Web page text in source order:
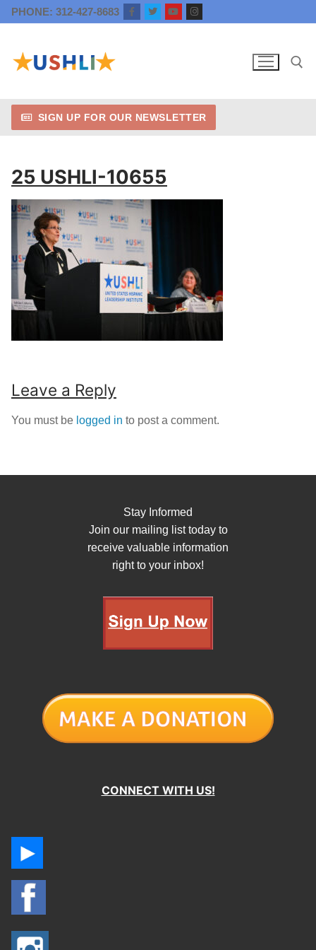
Skip
to
PHONE: 312-427-8683
Search for:
SIGN UP FOR OUR NEWSLETTER
25 USHLI-10655
Leave a Reply
You must be logged in to post a comment.
Stay Informed
Join our mailing list today to
receive valuable information
right to your inbox!
CONNECT WITH US!